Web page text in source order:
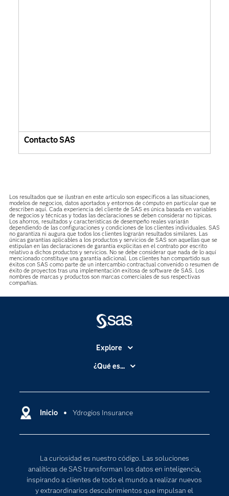
Contacto SAS
Los resultados que se ilustran en este artículo son específicos a las situaciones,
modelos de negocios, datos aportados y entornos de cómputo en particular que se
describen aquí. Cada experiencia del cliente de SAS es única basada en variables
de negocios y técnicas y todas las declaraciones se deben considerar no típicas.
Los ahorros, resultados y características de desempeño reales variarán
dependiendo de las configuraciones y condiciones de los clientes individuales. SAS
no garantiza ni augura que todos los clientes lograrán resultados similares. Las
únicas garantías aplicables a los productos y servicios de SAS son aquellas que se
estipulan en las declaraciones de garantía explícitas en el contrato por escrito
relativo a dichos productos y servicios. No se debe considerar que nada de lo aquí
mencionado constituye una garantía adicional. Los clientes han compartido sus
éxitos con SAS como parte de un intercambio contractual convenido o resumen de
éxito de proyectos tras una implementación exitosa de software de SAS. Los
nombres de marcas y productos son marcas comerciales de sus respectivas
compañías.
Inicio Ydrogios Insurance
La curiosidad es nuestro código. Las soluciones
analíticas de SAS transforman los datos en inteligencia,
inspirando a clientes de todo el mundo a realizar nuevos
y extraordinarios descubrimientos que impulsan el
Explore
Accesibilidad
Compañía
Comunidades
Documentación
Estudiantes
¿Qué es...
Cloud Computing
Transformación digital